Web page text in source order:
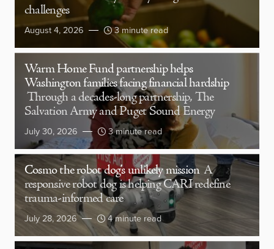
challenges
August 4, 2026 3 minute read
Warm Home Fund partnership helps
Washington families facing financial hardship
Through a decades-long partnership, The
Salvation Army and Puget Sound Energy
July 30, 2026 3 minute read
Cosmo the robot dog’s unlikely mission A
responsive robot dog is helping CARI redefine
trauma-informed care
July 28, 2026 4 minute read